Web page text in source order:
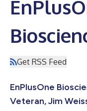
Get RSS Feed
EnPlusOne
Veteran, Jim